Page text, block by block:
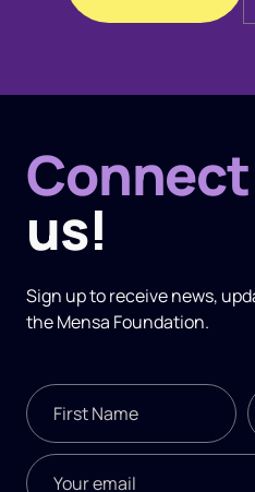
Connect
us!
Sign up to receive news,
the Mensa Foundation.